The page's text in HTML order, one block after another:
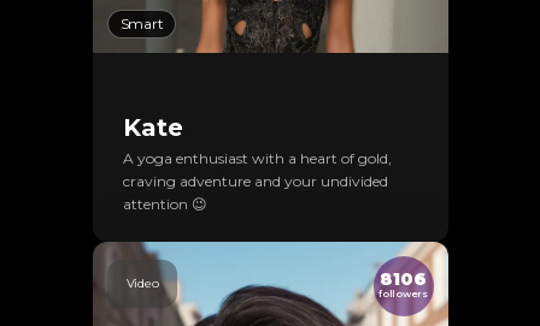
Smart
Kate
A yoga enthusiast with a heart of gold,
craving adventure and your undivided
attention 😉
Video 8106
followers